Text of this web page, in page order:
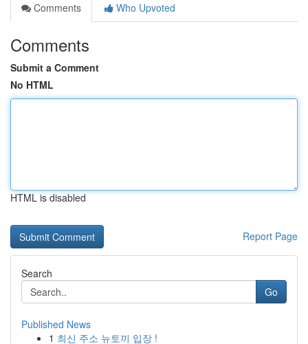
Comments
Who Upvoted
Comments
Submit a Comment
No HTML
HTML is disabled
Report Page
Search
Go
Published News
1 최신 주소 뉴토끼 입장 !